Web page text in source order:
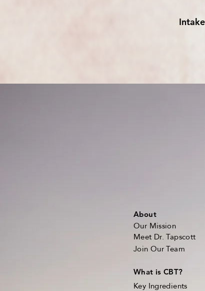
About
Our Mission
Meet Dr. Tapscott
Join Our Team
What is CBT?
Key Ingredients